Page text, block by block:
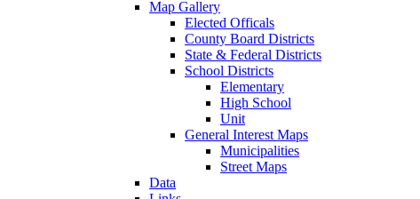
Map Gallery
Elected Officals
County Board Districts
State & Federal Districts
School Districts
Elementary
High School
Unit
General Interest Maps
Municipalities
Street Maps
Data